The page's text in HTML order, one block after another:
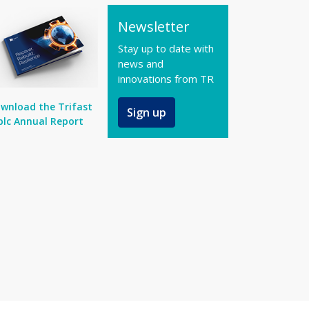
the Trifast
Annual Report
Newsletter
Stay up to date with
news and
innovations from TR
Sign up